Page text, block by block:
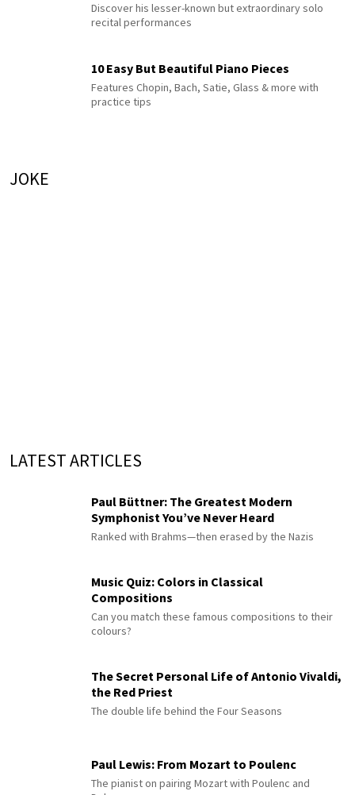
Discover his lesser-known but extraordinary solo
recital performances
10 Easy But Beautiful Piano Pieces
Features Chopin, Bach, Satie, Glass & more with
practice tips
JOKE
LATEST ARTICLES
Paul Büttner: The Greatest Modern
Symphonist You’ve Never Heard
Ranked with Brahms—then erased by the Nazis
Music Quiz: Colors in Classical
Compositions
Can you match these famous compositions to their
colours?
The Secret Personal Life of Antonio Vivaldi,
the Red Priest
The double life behind the Four Seasons
Paul Lewis: From Mozart to Poulenc
The pianist on pairing Mozart with Poulenc and